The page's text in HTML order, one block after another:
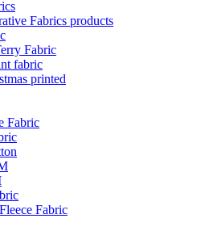
Fabrics products
Fabric
fabric
printed
Fabric
Fabric